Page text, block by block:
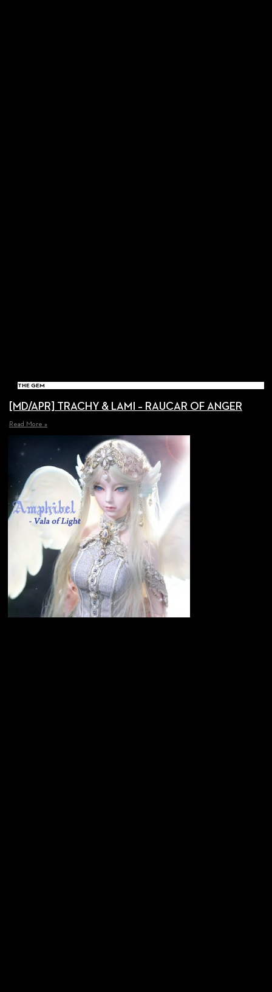
THE GEM
[MD/APR] TRACHY & LAMI – RAUCAR OF ANGER
Read More »